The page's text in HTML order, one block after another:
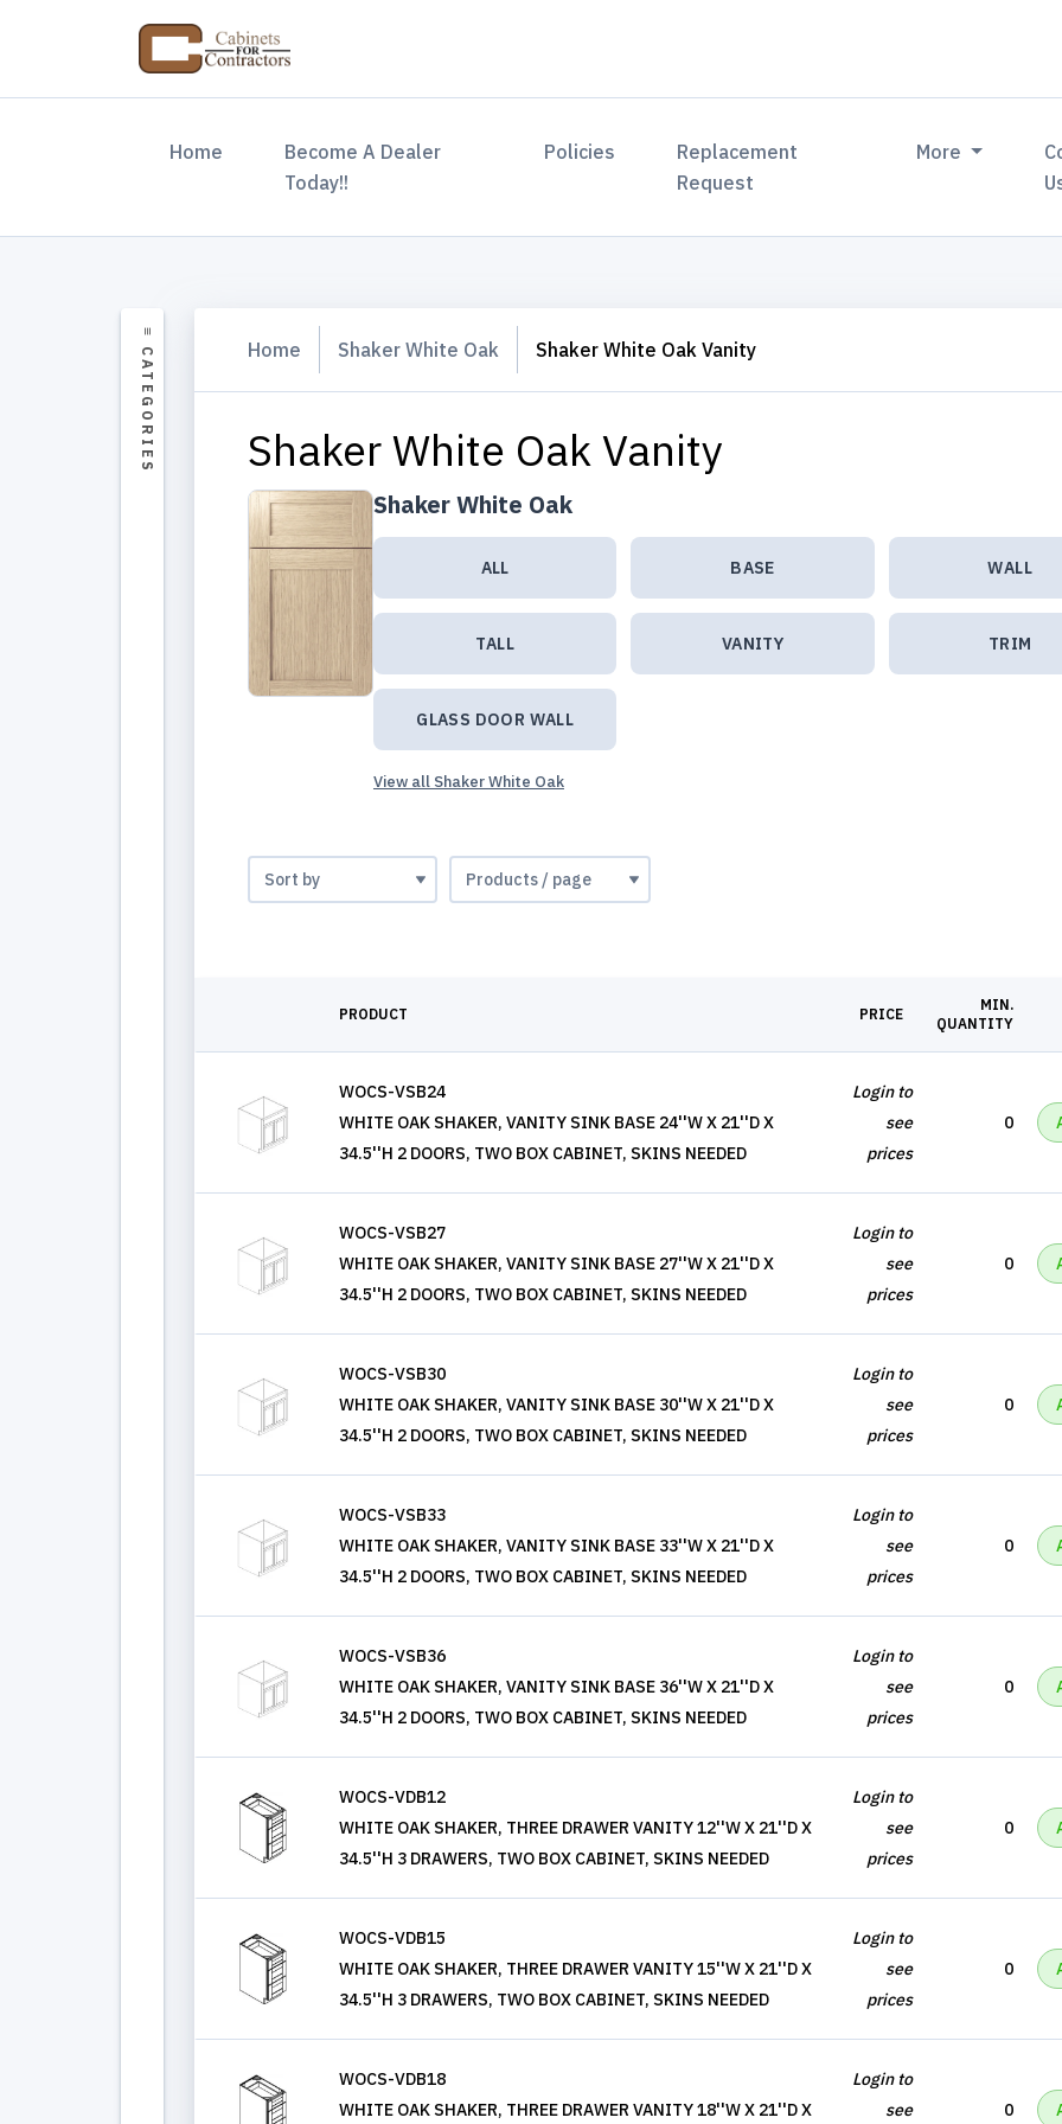
Home (current)Become A Dealer
Today!!
Policies
Replacement
Request
More
Home Shaker White Oak Shaker White Oak Vanity
Shaker White Oak Vanity
Shaker White Oak
ALL BASE WALL
TALL VANITY TRIM
GLASS DOOR WALL
View all Shaker White Oak
PRODUCT PRICE
MIN.
QUANTITY
WOCS-VSB24
WHITE OAK SHAKER, VANITY SINK BASE 24''W X 21''D X
34.5''H 2 DOORS, TWO BOX CABINET, SKINS NEEDED
Login to
see
prices
0
WOCS-VSB27
WHITE OAK SHAKER, VANITY SINK BASE 27''W X 21''D X
34.5''H 2 DOORS, TWO BOX CABINET, SKINS NEEDED
Login to
see
prices
0
WOCS-VSB30
WHITE OAK SHAKER, VANITY SINK BASE 30''W X 21''D X
34.5''H 2 DOORS, TWO BOX CABINET, SKINS NEEDED
Login to
see
prices
0
WOCS-VSB33
WHITE OAK SHAKER, VANITY SINK BASE 33''W X 21''D X
34.5''H 2 DOORS, TWO BOX CABINET, SKINS NEEDED
Login to
see
prices
0
WOCS-VSB36
WHITE OAK SHAKER, VANITY SINK BASE 36''W X 21''D X
34.5''H 2 DOORS, TWO BOX CABINET, SKINS NEEDED
Login to
see
prices
0
WOCS-VDB12
WHITE OAK SHAKER, THREE DRAWER VANITY 12''W X 21''D X
34.5''H 3 DRAWERS, TWO BOX CABINET, SKINS NEEDED
Login to
see
prices
0
WOCS-VDB15
WHITE OAK SHAKER, THREE DRAWER VANITY 15''W X 21''D X
34.5''H 3 DRAWERS, TWO BOX CABINET, SKINS NEEDED
Login to
see
prices
0
WOCS-VDB18
WHITE OAK SHAKER, THREE DRAWER VANITY 18''W X 21''D X
Login to
see
0